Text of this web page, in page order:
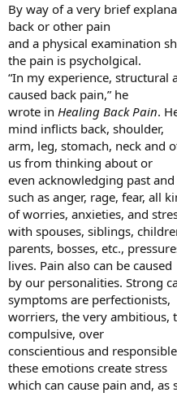
By way of a very brief
back or other pain
and a physical examination
the pain is psycholgical.
“In my experience,
caused back pain,” he
wrote in Healing Back Pain.
mind inflicts back, shoulder,
arm, leg, stomach, neck and
us from thinking about or
even acknowledging past
such as anger, rage, fear, all
of worries, anxieties, and
with spouses, siblings,
parents, bosses, etc.,
lives. Pain also can be caused
by our personalities. Strong
symptoms are perfectionists,
worriers, the very ambitious,
compulsive, over
conscientious and
these emotions create stress
which can cause pain and, as